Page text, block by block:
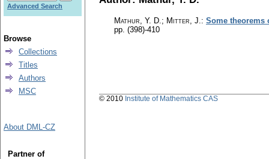
Mathur, Y. D.; Mitter, J.: Some theorems
pp. (398)-410
Advanced Search
Browse
Collections
Titles
Authors
MSC
About DML-CZ
Partner of
© 2010 Institute of Mathematics CAS